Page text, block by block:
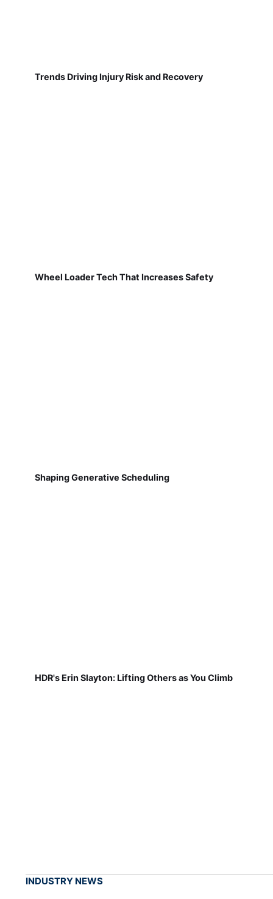
Trends Driving Injury Risk and Recovery
Wheel Loader Tech That Increases Safety
Shaping Generative Scheduling
HDR's Erin Slayton: Lifting Others as You Climb
INDUSTRY NEWS